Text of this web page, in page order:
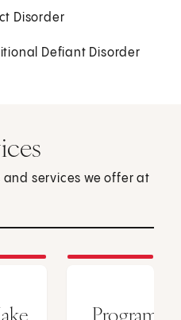
Disorder
Defiant Disorder
services we offer at
Programs